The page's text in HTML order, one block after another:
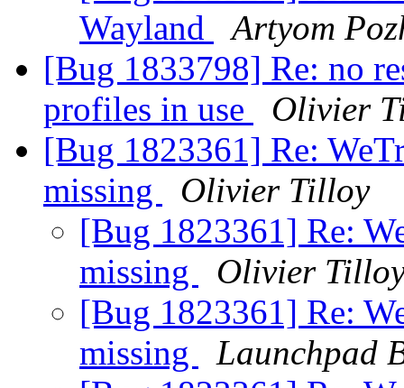
Wayland
Artyom
[Bug 1833798] Re: no
profiles in use
Olivier
[Bug 1823361] Re:
missing
Olivier Tilloy
[Bug 1823361] Re:
missing
Olivier
[Bug 1823361] Re:
missing
Launchpad